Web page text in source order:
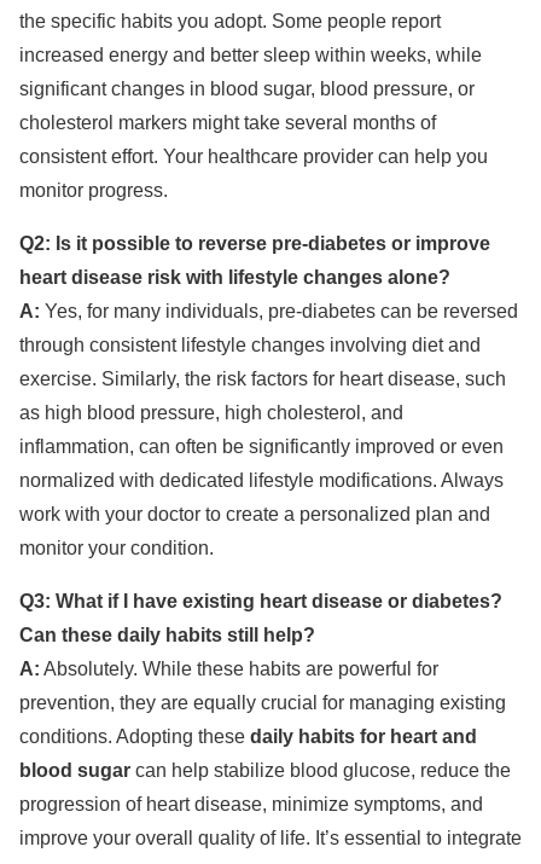
the specific habits you adopt. Some people report
increased energy and better sleep within weeks, while
significant changes in blood sugar, blood pressure, or
cholesterol markers might take several months of
consistent effort. Your healthcare provider can help you
monitor progress.
Q2: Is it possible to reverse pre-diabetes or improve
heart disease risk with lifestyle changes alone?
A: Yes, for many individuals, pre-diabetes can be reversed
through consistent lifestyle changes involving diet and
exercise. Similarly, the risk factors for heart disease, such
as high blood pressure, high cholesterol, and
inflammation, can often be significantly improved or even
normalized with dedicated lifestyle modifications. Always
work with your doctor to create a personalized plan and
monitor your condition.
Q3: What if I have existing heart disease or diabetes?
Can these daily habits still help?
A: Absolutely. While these habits are powerful for
prevention, they are equally crucial for managing existing
conditions. Adopting these daily habits for heart and
blood sugar can help stabilize blood glucose, reduce the
progression of heart disease, minimize symptoms, and
improve your overall quality of life. It’s essential to integrate